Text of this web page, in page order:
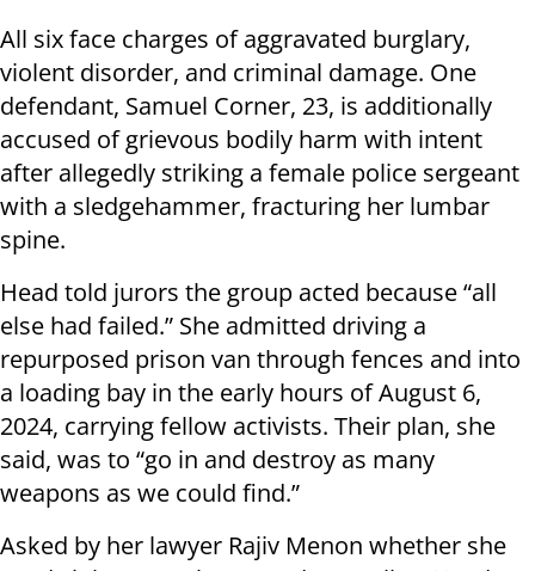
All six face charges of aggravated burglary,
violent disorder, and criminal damage. One
defendant, Samuel Corner, 23, is additionally
accused of grievous bodily harm with intent
after allegedly striking a female police sergeant
with a sledgehammer, fracturing her lumbar
spine.
Head told jurors the group acted because “all
else had failed.” She admitted driving a
repurposed prison van through fences and into
a loading bay in the early hours of August 6,
2024, carrying fellow activists. Their plan, she
said, was to “go in and destroy as many
weapons as we could find.”
Asked by her lawyer Rajiv Menon whether she